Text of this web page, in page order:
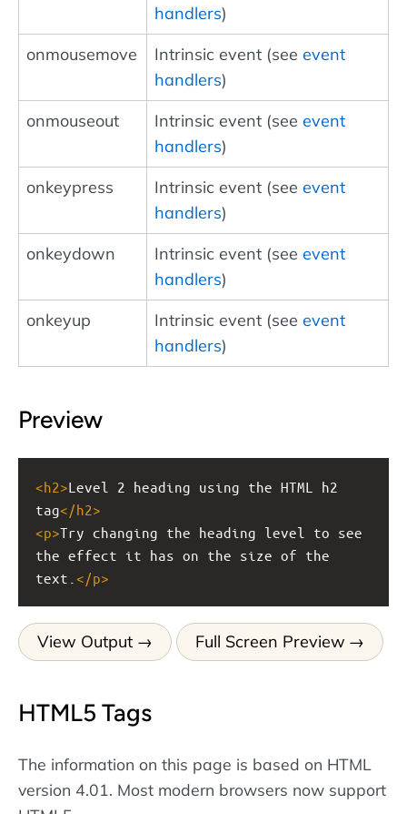
handlers)
onmousemove
Intrinsic event (see event
handlers)
onmouseout
Intrinsic event (see event
handlers)
onkeypress
Intrinsic event (see event
handlers)
onkeydown
Intrinsic event (see event
handlers)
onkeyup
Intrinsic event (see event
handlers)
Preview
<h2>Level 2 heading using the HTML h2
tag</h2>
<p>Try changing the heading level to see
the effect it has on the size of the
text. </p>
View Output Full Screen Preview
HTML5 Tags
The information on this page is based on HTML
version 4.01. Most modern browsers now support